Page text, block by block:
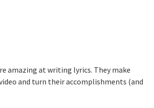
amazing at writing lyrics. They make
and turn their accomplishments (and